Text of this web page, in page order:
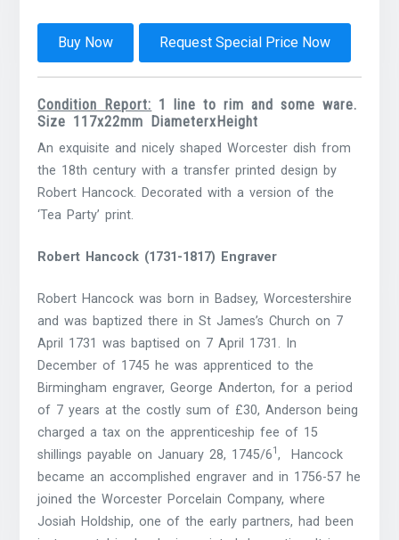
Buy Now Request Special Price Now
Condition Report: 1 line to rim and some ware.
Size 117x22mm DiameterxHeight
An exquisite and nicely shaped Worcester dish from
the 18th century with a transfer printed design by
Robert Hancock. Decorated with a version of the
‘Tea Party’ print.
Robert Hancock (1731-1817) Engraver
Robert Hancock was born in Badsey, Worcestershire
and was baptized there in St James’s Church on 7
April 1731 was baptised on 7 April 1731. In
December of 1745 he was apprenticed to the
Birmingham engraver, George Anderton, for a period
of 7 years at the costly sum of £30, Anderson being
charged a tax on the apprenticeship fee of 15
shillings payable on January 28, 1745/61 , Hancock
became an accomplished engraver and in 1756-57 he
joined the Worcester Porcelain Company, where
Josiah Holdship, one of the early partners, had been